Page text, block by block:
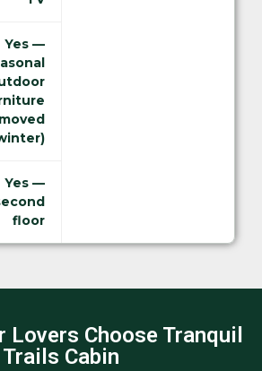
Yes —
Yes —
floor
Lovers Choose Tranquil
Trails Cabin